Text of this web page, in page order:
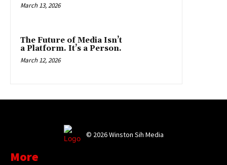
March 13, 2026
The Future of Media Isn’t
a Platform. It’s a Person.
March 12, 2026
© 2026 Winston Sih Media
More